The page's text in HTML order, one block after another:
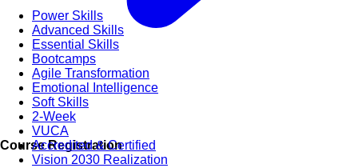
Power Skills
Advanced Skills
Essential Skills
Bootcamps
Agile Transformation
Emotional Intelligence
Soft Skills
2-Week
VUCA
Accredited & Certified
Vision 2030 Realization
Course Registration